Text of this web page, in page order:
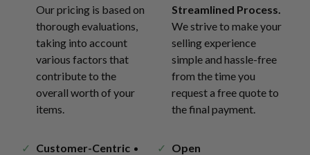
Our pricing is based on
thorough evaluations,
taking into account
various factors that
contribute to the
overall worth of your
items.
Streamlined Process.
We strive to make your
selling experience
simple and hassle-free
from the time you
request a free quote to
the final payment.
Customer-Centric
Open